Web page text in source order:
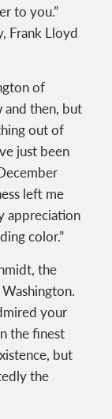
to you.”
Frank Lloyd
of
and then, but
out of
just been
left me
appreciation
color.”
the
your
the finest
but
the